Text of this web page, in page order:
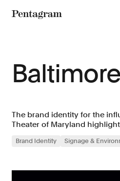
The brand identity for the
Theater of Maryland
Brand Identity Signage &